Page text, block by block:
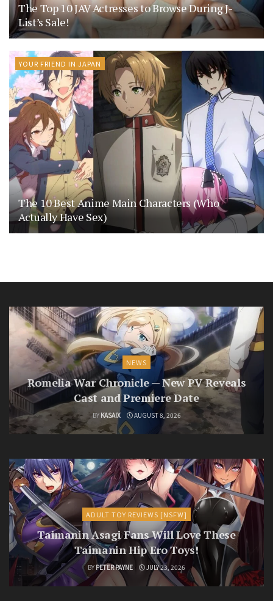
The Top 10 JAV Actresses to Browse During J-
List’s Sale!
YOUR FRIEND IN JAPAN
The 10 Best Anime Main Characters (Who
Actually Have Sex)
NEWS
Romelia War Chronicle — New PV Reveals
Cast and Premiere Date
BY KASAIX AUGUST 8, 2026
ADULT TOY REVIEWS [NSFW]
Taimanin Asagi Fans Will Love These
Taimanin Hip Ero Toys!
BY PETER PAYNE JULY 23, 2026